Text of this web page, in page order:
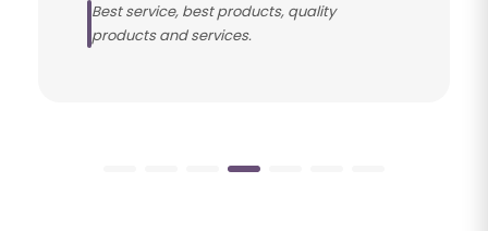
Best service, best products, quality
products and services.